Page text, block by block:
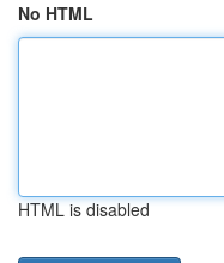
No HTML
HTML is disabled